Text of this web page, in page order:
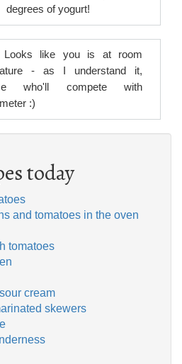
degrees of yogurt!
Looks like you is at room
- as I understand it,
who'll compete with
:)
today
and tomatoes in the oven
tomatoes
cream
skewers